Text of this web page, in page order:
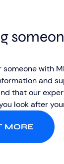
someone with
and
that our
look after
MORE